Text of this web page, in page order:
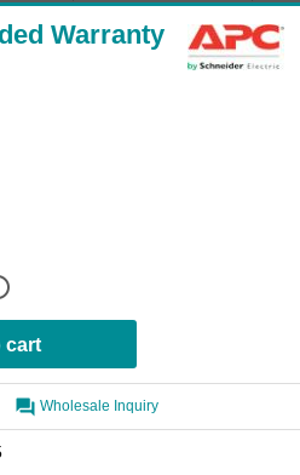
Warranty
Wholesale Inquiry